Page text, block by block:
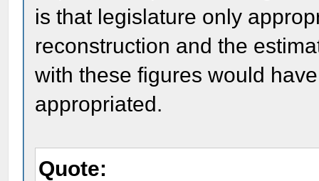
is that legislature only
reconstruction and the
with these figures would
appropriated.
Quote: